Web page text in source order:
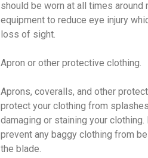
should be worn at all times around
equipment to reduce eye injury
loss of sight.
Apron or other protective clothing.
Aprons, coveralls, and other
protect your clothing from
damaging or staining your clothing.
prevent any baggy clothing from
the blade.